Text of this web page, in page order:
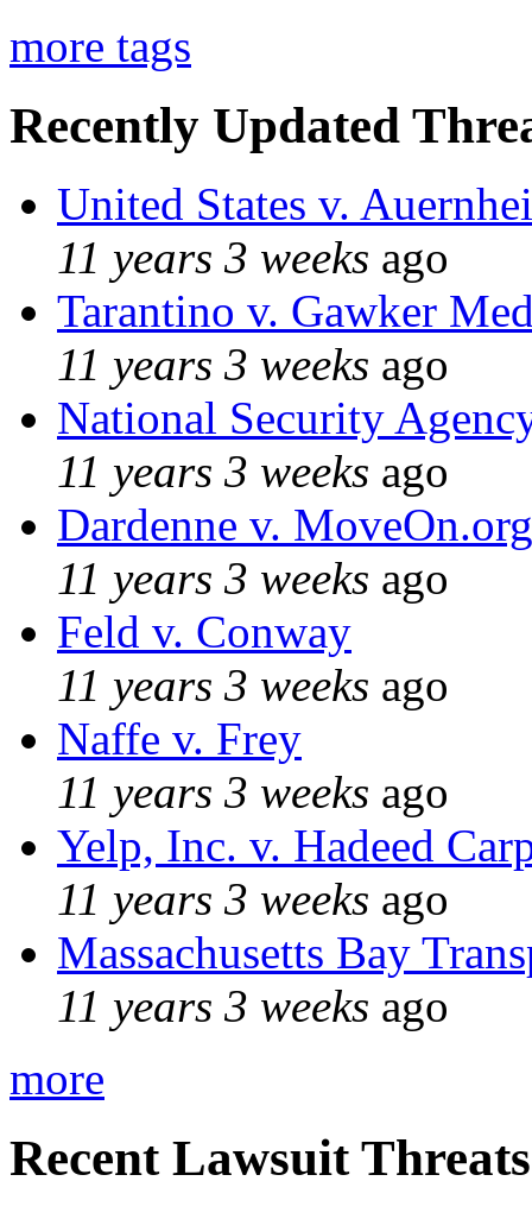
more tags
Recently Updated
United States v.
11 years 3 weeks ago
Tarantino v. Gawker
11 years 3 weeks ago
National Security
11 years 3 weeks ago
Dardenne v. MoveOn.org
11 years 3 weeks ago
Feld v. Conway
11 years 3 weeks ago
Naffe v. Frey
11 years 3 weeks ago
Yelp, Inc. v. Hadeed
11 years 3 weeks ago
Massachusetts Bay
11 years 3 weeks ago
more
Recent Lawsuit Threats